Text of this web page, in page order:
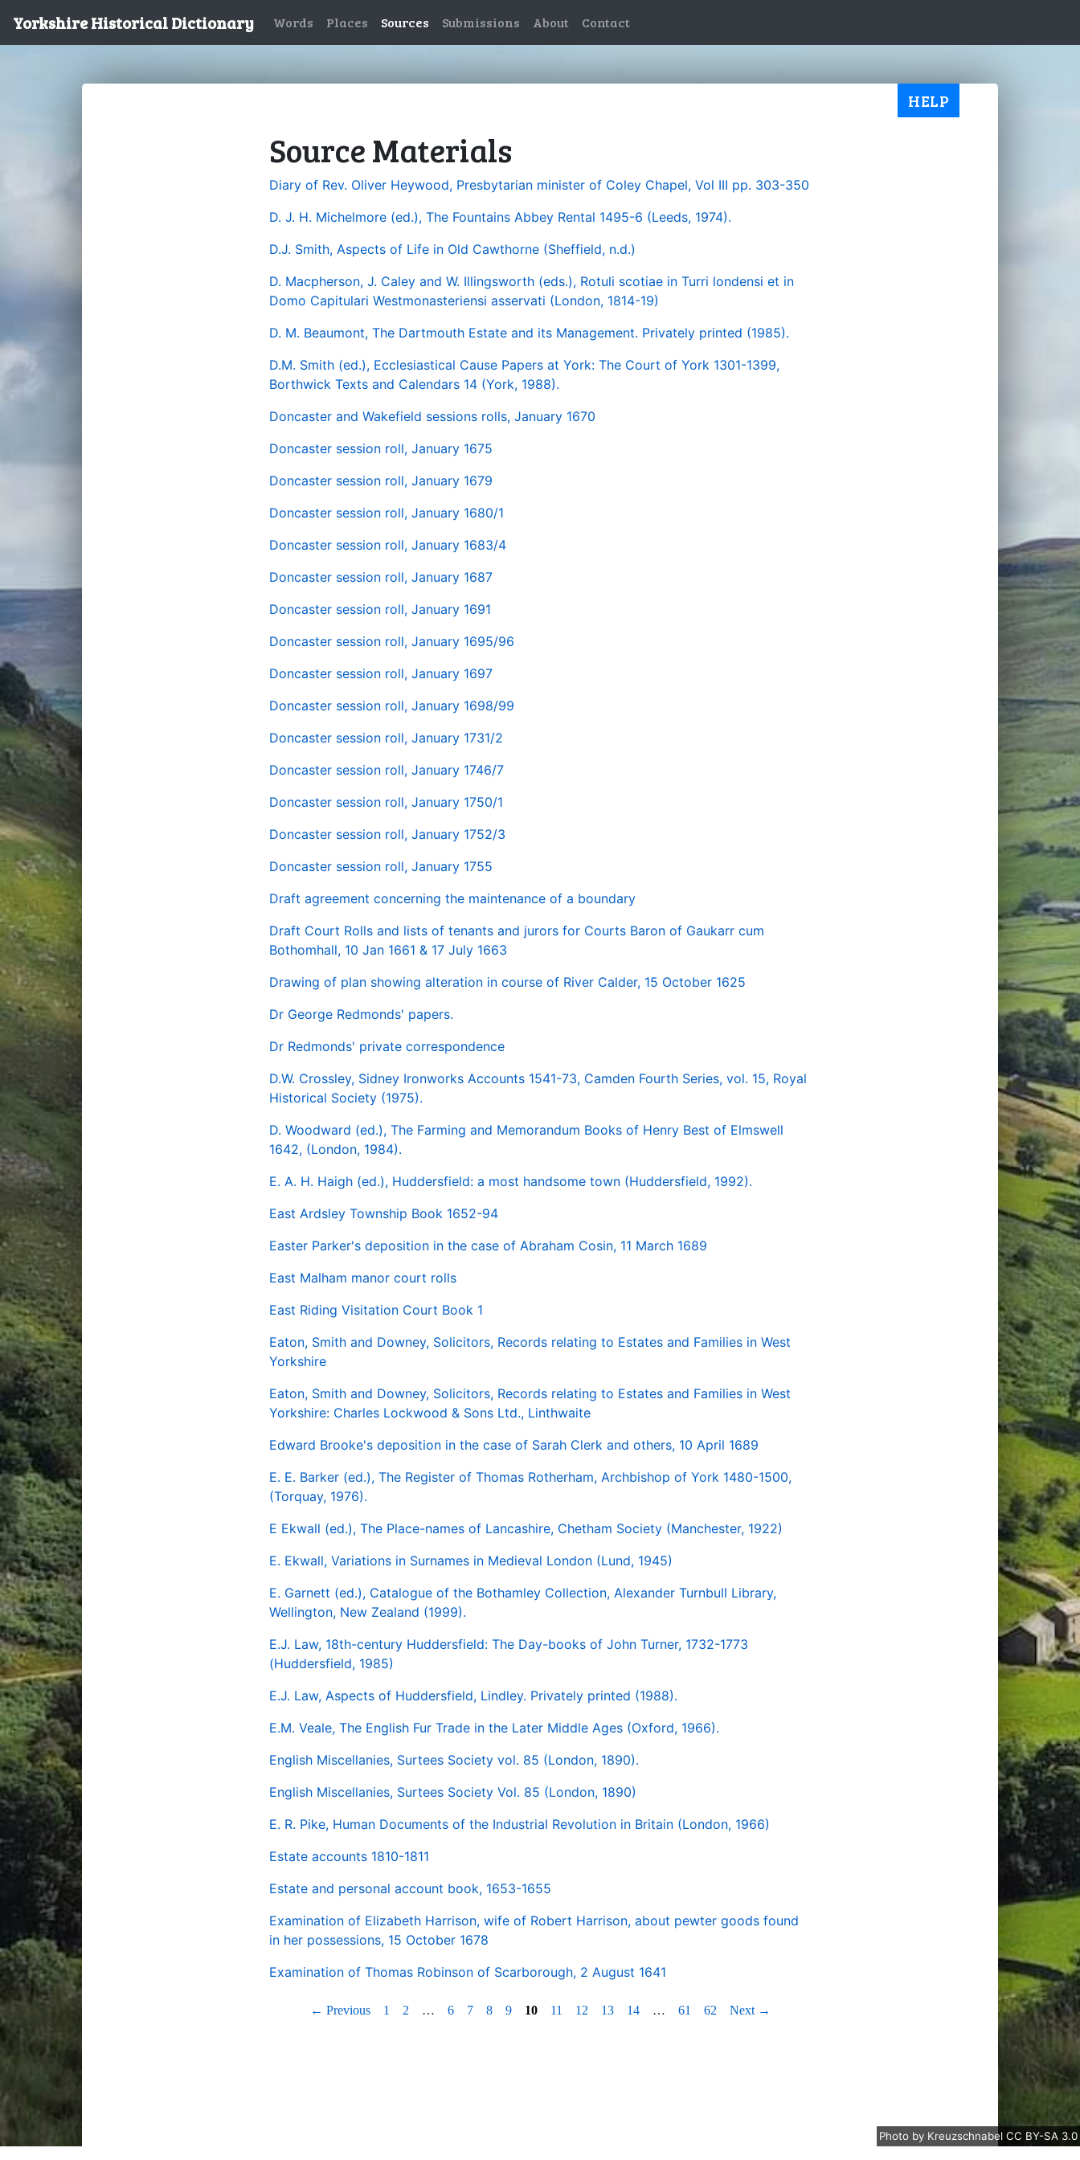
Yorkshire Historical Dictionary Words Places Sources Submissions About Contact
HELP
Source Materials
Diary of Rev. Oliver Heywood, Presbytarian minister of Coley Chapel, Vol III pp. 303-350
D. J. H. Michelmore (ed.), The Fountains Abbey Rental 1495-6 (Leeds, 1974).
D.J. Smith, Aspects of Life in Old Cawthorne (Sheffield, n.d.)
D. Macpherson, J. Caley and W. Illingsworth (eds.), Rotuli scotiae in Turri londensi et in
Domo Capitulari Westmonasteriensi asservati (London, 1814-19)
D. M. Beaumont, The Dartmouth Estate and its Management. Privately printed (1985).
D.M. Smith (ed.), Ecclesiastical Cause Papers at York: The Court of York 1301-1399,
Borthwick Texts and Calendars 14 (York, 1988).
Doncaster and Wakefield sessions rolls, January 1670
Doncaster session roll, January 1675
Doncaster session roll, January 1679
Doncaster session roll, January 1680/1
Doncaster session roll, January 1683/4
Doncaster session roll, January 1687
Doncaster session roll, January 1691
Doncaster session roll, January 1695/96
Doncaster session roll, January 1697
Doncaster session roll, January 1698/99
Doncaster session roll, January 1731/2
Doncaster session roll, January 1746/7
Doncaster session roll, January 1750/1
Doncaster session roll, January 1752/3
Doncaster session roll, January 1755
Draft agreement concerning the maintenance of a boundary
Draft Court Rolls and lists of tenants and jurors for Courts Baron of Gaukarr cum
Bothomhall, 10 Jan 1661 & 17 July 1663
Drawing of plan showing alteration in course of River Calder, 15 October 1625
Dr George Redmonds' papers.
Dr Redmonds' private correspondence
D.W. Crossley, Sidney Ironworks Accounts 1541-73, Camden Fourth Series, vol. 15, Royal
Historical Society (1975).
D. Woodward (ed.), The Farming and Memorandum Books of Henry Best of Elmswell
1642, (London, 1984).
E. A. H. Haigh (ed.), Huddersfield: a most handsome town (Huddersfield, 1992).
East Ardsley Township Book 1652-94
Easter Parker's deposition in the case of Abraham Cosin, 11 March 1689
East Malham manor court rolls
East Riding Visitation Court Book 1
Eaton, Smith and Downey, Solicitors, Records relating to Estates and Families in West
Yorkshire
Eaton, Smith and Downey, Solicitors, Records relating to Estates and Families in West
Yorkshire: Charles Lockwood & Sons Ltd., Linthwaite
Edward Brooke's deposition in the case of Sarah Clerk and others, 10 April 1689
E. E. Barker (ed.), The Register of Thomas Rotherham, Archbishop of York 1480-1500,
(Torquay, 1976).
E Ekwall (ed.), The Place-names of Lancashire, Chetham Society (Manchester, 1922)
E. Ekwall, Variations in Surnames in Medieval London (Lund, 1945)
E. Garnett (ed.), Catalogue of the Bothamley Collection, Alexander Turnbull Library,
Wellington, New Zealand (1999).
E.J. Law, 18th-century Huddersfield: The Day-books of John Turner, 1732-1773
(Huddersfield, 1985)
E.J. Law, Aspects of Huddersfield, Lindley. Privately printed (1988).
E.M. Veale, The English Fur Trade in the Later Middle Ages (Oxford, 1966).
English Miscellanies, Surtees Society vol. 85 (London, 1890).
English Miscellanies, Surtees Society Vol. 85 (London, 1890)
E. R. Pike, Human Documents of the Industrial Revolution in Britain (London, 1966)
Estate accounts 1810-1811
Estate and personal account book, 1653-1655
Examination of Elizabeth Harrison, wife of Robert Harrison, about pewter goods found
in her possessions, 15 October 1678
Examination of Thomas Robinson of Scarborough, 2 August 1641
← Previous 1 2 … 6 7 8 9 10 11 12 13 14 … 61 62 Next →
Photo by Kreuzschnabel CC BY-SA 3.0